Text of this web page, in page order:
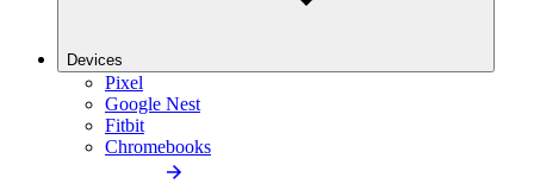
Devices
Pixel
Google Nest
Fitbit
Chromebooks